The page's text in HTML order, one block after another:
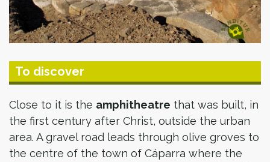
To discover
Close to it is the amphitheatre that was built, in
the first century after Christ, outside the urban
area. A gravel road leads through olive groves to
the centre of the town of Cáparra where the